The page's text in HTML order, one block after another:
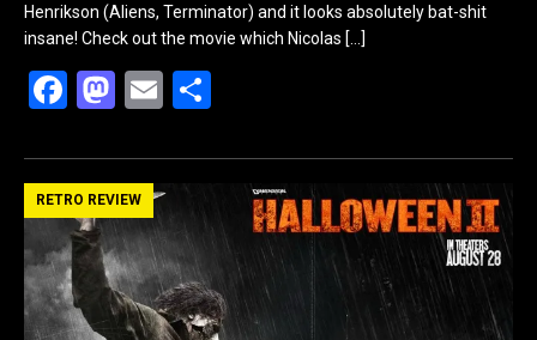
Henrikson (Aliens, Terminator) and it looks absolutely bat-shit
insane! Check out the movie which Nicolas […]
F
ce
b
o
o
k
M
st
o
d
o
n
E
ail ar
RETRO REVIEW